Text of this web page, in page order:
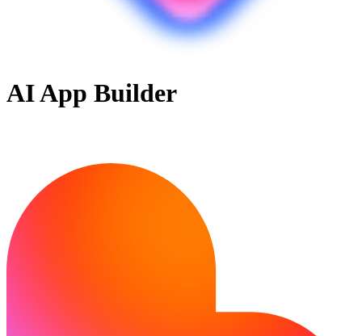
AI App Builder